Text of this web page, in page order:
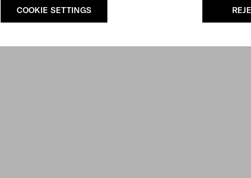
COOKIE SETTINGS